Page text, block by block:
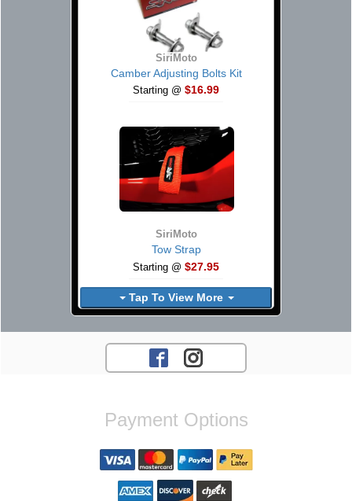
SiriMoto
Camber Adjusting Bolts Kit
Starting @ $16.99
SiriMoto
Tow Strap
Starting @ $27.95
Tap To View More
Payment Options